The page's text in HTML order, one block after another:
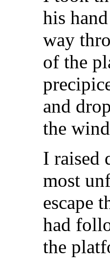
his
way
of the
and
the
I raised
most
escape
had
the